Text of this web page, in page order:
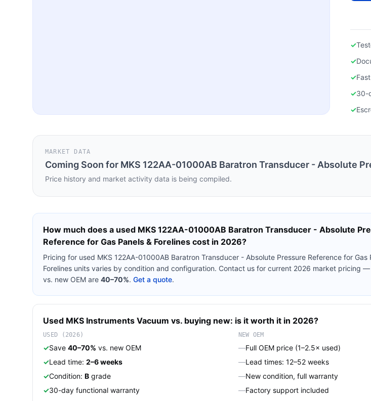
✓
✓
✓
✓30-
✓
MARKET DATA
Coming Soon for MKS 122AA-01000AB Baratron Transducer - Absolute
Price history and market activity data is being compiled.
How much does a used MKS 122AA-01000AB Baratron Transducer - Absolute
Reference for Gas Panels & Forelines cost in 2026?
Pricing for used MKS 122AA-01000AB Baratron Transducer - Absolute Pressure Reference for Gas
Forelines units varies by condition and configuration. Contact us for current 2026 market pricing
vs. new OEM are 40–70%. Get a quote.
Used MKS Instruments Vacuum vs. buying new: is it worth it in 2026?
USED (2026)
✓Save 40–70% vs. new OEM
✓Lead time: 2–6 weeks
✓Condition: B grade
✓30-day functional warranty
NEW OEM
—Full OEM price (1–2.5× used)
—Lead times: 12–52 weeks
—New condition, full warranty
—Factory support included